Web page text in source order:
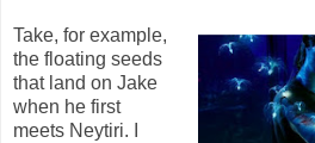
Take, for example,
the floating seeds
that land on Jake
when he first
meets Neytiri. I